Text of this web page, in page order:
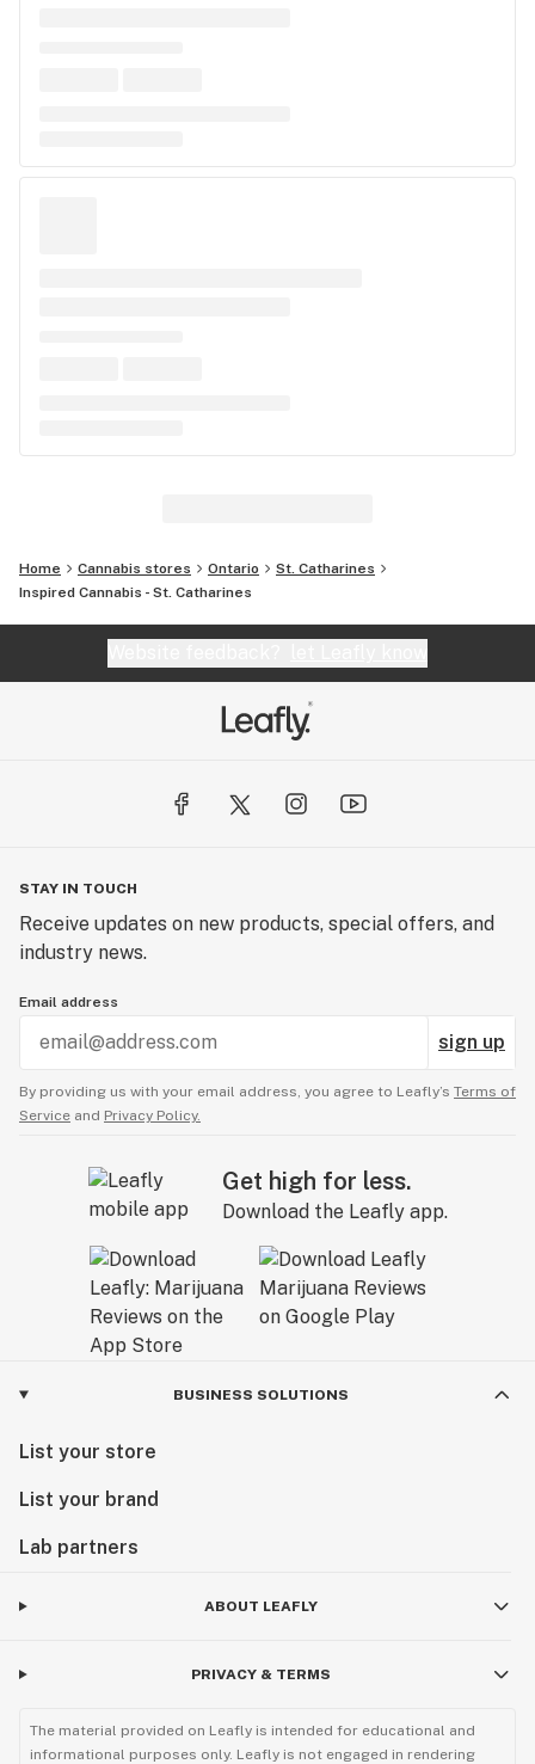
Home Cannabis stores Ontario
St. Catharines
Inspired Cannabis - St. Catharines
STAY IN TOUCH
Receive updates on new products, special offers, and
industry news.
Email address
sign up
By providing us with your email address, you agree to Leafly’s Terms of
Service and Privacy Policy.
Get high for less.
Download the Leafly app.
BUSINESS SOLUTIONS
List your store
List your brand
Lab partners
ABOUT LEAFLY
PRIVACY & TERMS
The material provided on Leafly is intended for educational and
informational purposes only. Leafly is not engaged in rendering